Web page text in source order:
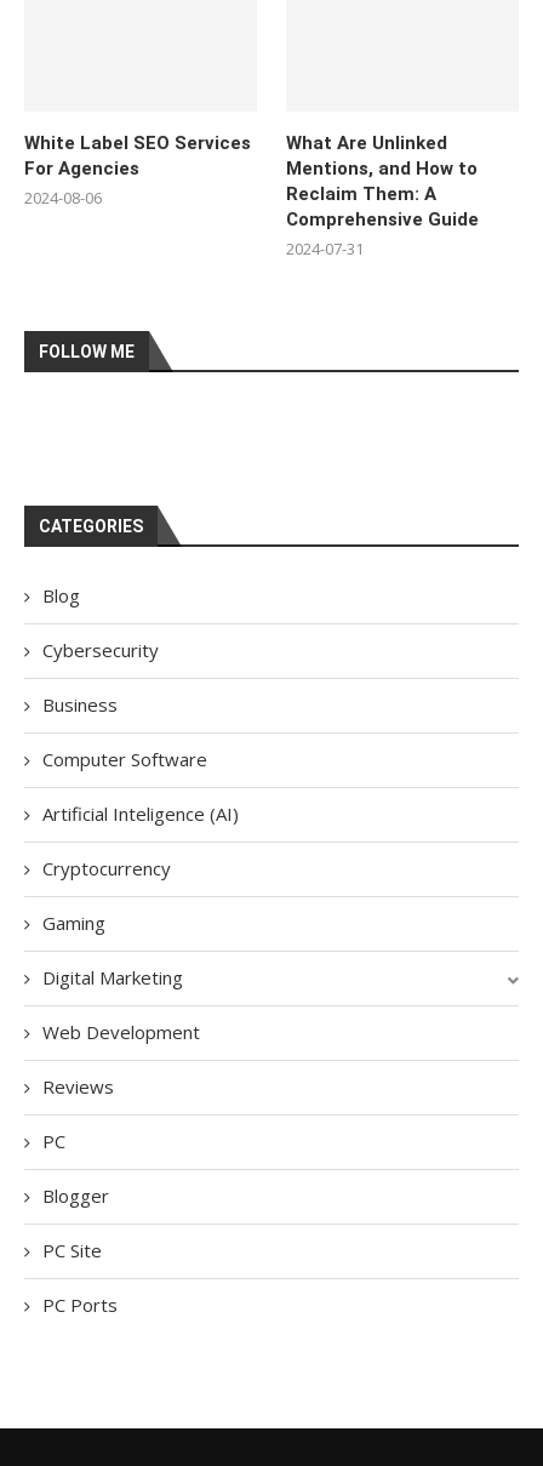
White Label SEO Services
For Agencies
2024-08-06
What Are Unlinked
Mentions, and How to
Reclaim Them: A
Comprehensive Guide
2024-07-31
FOLLOW ME
CATEGORIES
Blog
Cybersecurity
Business
Computer Software
Artificial Inteligence (AI)
Cryptocurrency
Gaming
Digital Marketing
Web Development
Reviews
PC
Blogger
PC Site
PC Ports